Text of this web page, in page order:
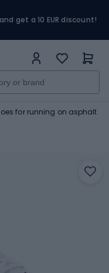
get a 10 EUR discount!
for running on asphalt